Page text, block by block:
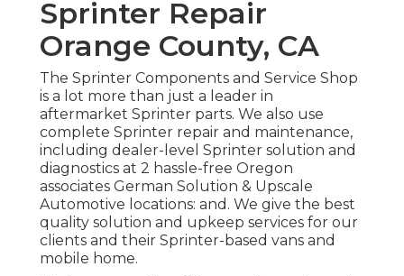
Sprinter Repair
Orange County, CA
The Sprinter Components and Service Shop
is a lot more than just a leader in
aftermarket Sprinter parts. We also use
complete Sprinter repair and maintenance,
including dealer-level Sprinter solution and
diagnostics at 2 hassle-free Oregon
associates German Solution & Upscale
Automotive locations: and. We give the best
quality solution and upkeep services for our
clients and their Sprinter-based vans and
mobile home.